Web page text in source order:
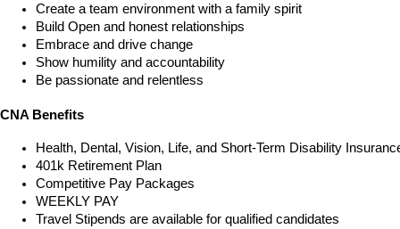
Create a team environment with a family spirit
Build Open and honest relationships
Embrace and drive change
Show humility and accountability
Be passionate and relentless
CNA Benefits
Health, Dental, Vision, Life, and Short-Term Disability
401k Retirement Plan
Competitive Pay Packages
WEEKLY PAY
Travel Stipends are available for qualified candidates